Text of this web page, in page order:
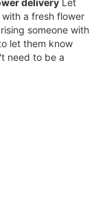
a fresh flower
someone with
let them know
need to be a